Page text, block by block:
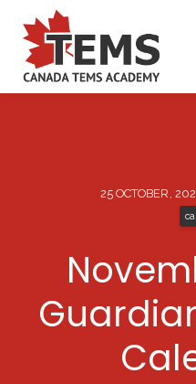
Online
Camp
25 OCTOBER,